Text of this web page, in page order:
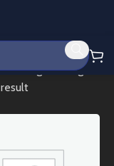
Showing the single
result